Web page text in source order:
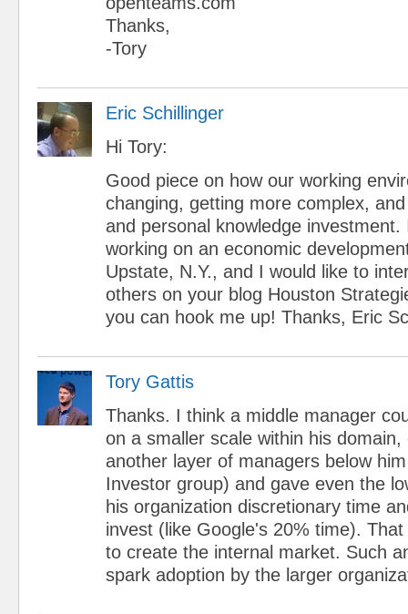
Thanks,
-Tory
Eric Schillinger
Hi Tory:
Good piece on how our working
changing, getting more complex,
and personal knowledge
working on an economic
Upstate, N.Y., and I would like to
others on your blog Houston
you can hook me up! Thanks, Eric
Tory Gattis
Thanks. I think a middle manager
on a smaller scale within his
another layer of managers below
Investor group) and gave even the
his organization discretionary time
invest (like Google's 20% time).
to create the internal market. Such
spark adoption by the larger